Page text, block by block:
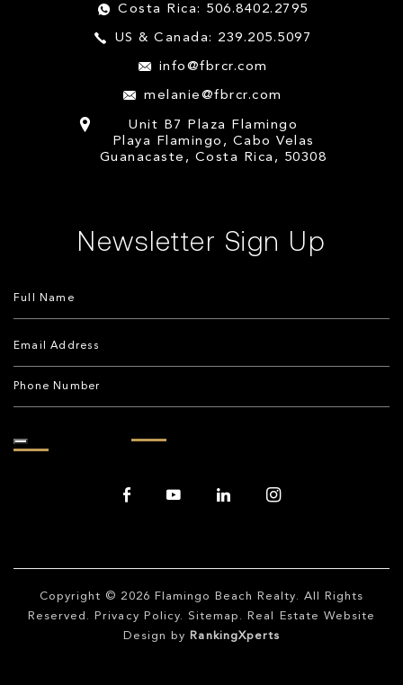
Costa Rica: 506.8402.2795
US & Canada: 239.205.5097
info@fbrcr.com
melanie@fbrcr.com
Unit B7 Plaza Flamingo
Playa Flamingo, Cabo Velas
Guanacaste, Costa Rica, 50308
Newsletter Sign Up
Copyright © 2026 Flamingo Beach Realty. All Rights
Reserved.
Privacy Policy. Sitemap . Real Estate Website
Design by
RankingXperts